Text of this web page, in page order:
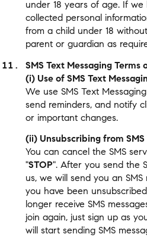
under 18 years of age. If
collected personal
from a child under 18
parent or guardian as
SMS Text Messaging Terms
(i) Use of SMS Text
We use SMS Text
send reminders, and notify
or important changes.
(ii) Unsubscribing from SMS
You can cancel the SMS
"STOP". After you send the
us, we will send you an
you have been
longer receive SMS
join again, just sign up as
will start sending SMS